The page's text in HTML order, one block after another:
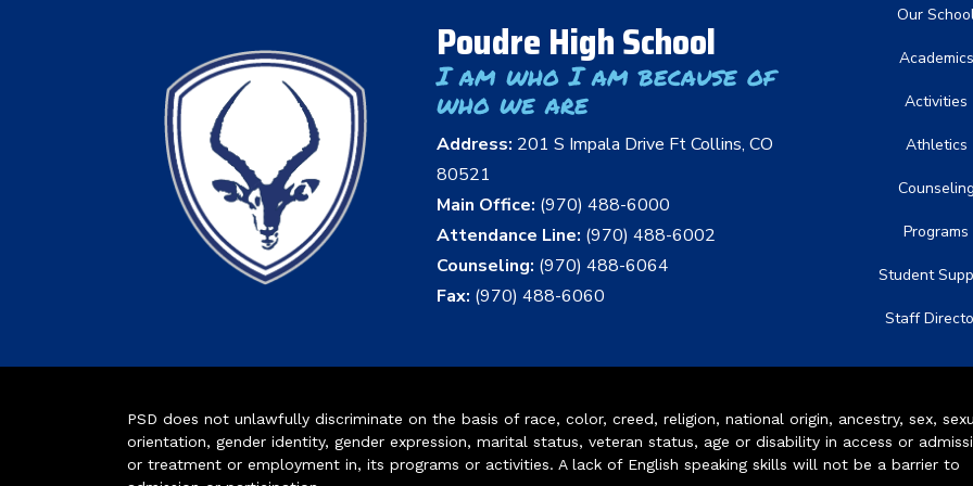
Poudre High School
I am who I am because of
who we are
Address: 201 S Impala Drive Ft Collins, CO
80521
Main Office: (970) 488-6000
Attendance Line: (970) 488-6002
Counseling: (970) 488-6064
Fax: (970) 488-6060
Our
Academics
Activities
Athletics
Counseling
Programs
Student
Staff
PSD does not unlawfully discriminate on the basis of race, color, creed, religion, national origin, ancestry, sex,
orientation, gender identity, gender expression, marital status, veteran status, age or disability in access or
or treatment or employment in, its programs or activities. A lack of English speaking skills will not be a barrier to